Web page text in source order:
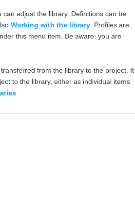
adjust the library. Definitions can be
Working with the library . Profiles are
this menu item. Be aware: you are
from the library to the project. It
to the library, either as individual items